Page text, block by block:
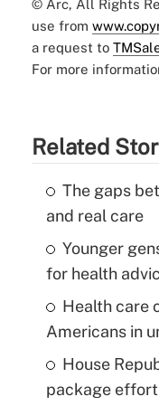
© Arc, All Rights
use from
a request to
For more
Related
The gaps
and real care
Younger
for health
Health care
Americans in
House
package effort